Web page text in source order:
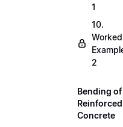
1
10.
Worked
2
Bending of
Reinforced
Concrete